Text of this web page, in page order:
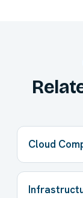
Cloud